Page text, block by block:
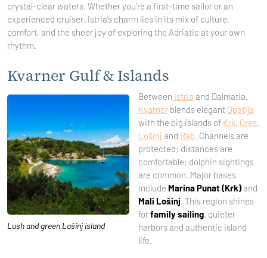
crystal-clear waters. Whether you’re a first-time sailor or an
experienced cruiser, Istria’s charm lies in its mix of culture,
comfort, and the sheer joy of exploring the Adriatic at your own
rhythm.
Kvarner Gulf & Islands
Lush and green Lošinj island
Between Istria and Dalmatia,
Kvarnerblends elegant Opatija
with the big islands of Krk, Cres,
Lošinj and Rab. Channels are
protected; distances are
comfortable; dolphin sightings
are common. Major bases
include Marina Punat (Krk)and
Mali Lošinj. This region shines
forfamily sailing, quieter
harbors and authentic island
life.